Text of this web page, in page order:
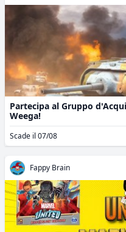
Partecipa al Gruppo
Weega!
Scade il 07/08
Fappy Brain